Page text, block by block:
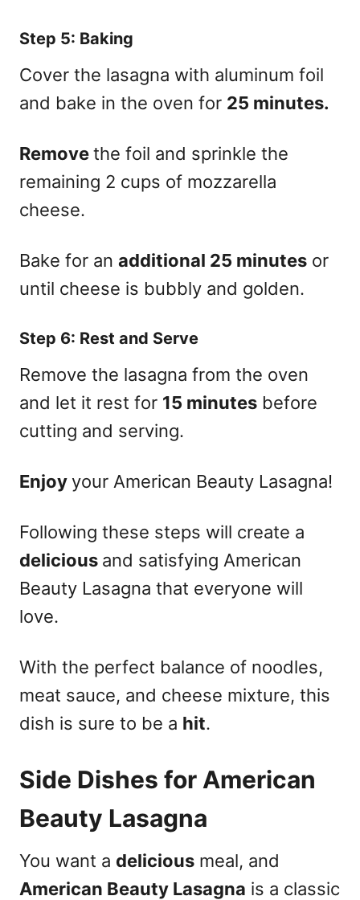
Step 5: Baking
Cover the lasagna with aluminum foil
and bake in the oven for 25 minutes.
Removethe foil and sprinkle the
remaining 2 cups of mozzarella
cheese.
Bake for an additional 25 minutes or
until cheese is bubbly and golden.
Step 6: Rest and Serve
Remove the lasagna from the oven
and let it rest for 15 minutes before
cutting and serving.
Enjoy your American Beauty Lasagna!
Following these steps will create a
delicious and satisfying American
Beauty Lasagna that everyone will
love.
With the perfect balance of noodles,
meat sauce, and cheese mixture, this
dish is sure to be a hit.
Side Dishes for American
Beauty Lasagna
You want a delicious meal, and
American Beauty Lasagna is a classic